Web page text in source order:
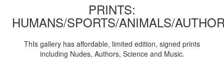
PRINTS:
HUMANS/SPORTS/ANIMALS/
ThIs gallery has affordable, limited edition, signed prints
including Nudes, Authors, Science and Music.